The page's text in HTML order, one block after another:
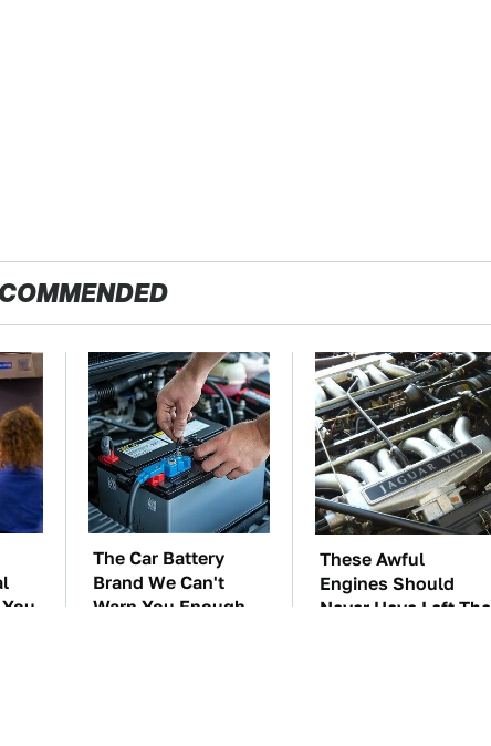
The Car Battery
Brand We Can't
Warn You Enough
These Awful
Engines Should
Never Have Left The